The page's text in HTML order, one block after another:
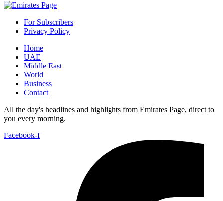
For Subscribers
Privacy Policy
Home
UAE
Middle East
World
Business
Contact
All the day's headlines and highlights from Emirates Page, direct to
you every morning.
Facebook-f